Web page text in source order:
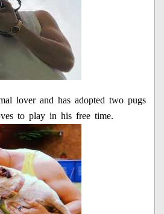
lover and has adopted two pugs
to play in his free time.